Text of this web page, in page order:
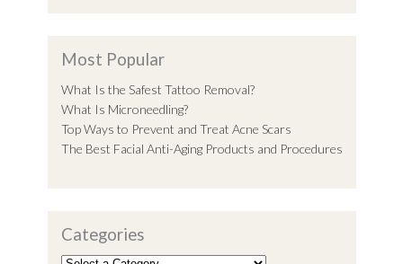
Most Popular
What Is the Safest Tattoo Removal?
What Is Microneedling?
Top Ways to Prevent and Treat Acne Scars
The Best Facial Anti-Aging Products and Procedures
Categories